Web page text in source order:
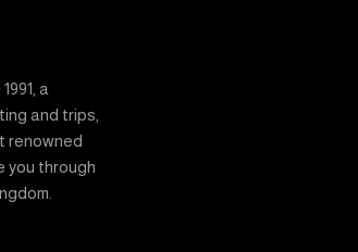
a
and trips,
renowned
you through